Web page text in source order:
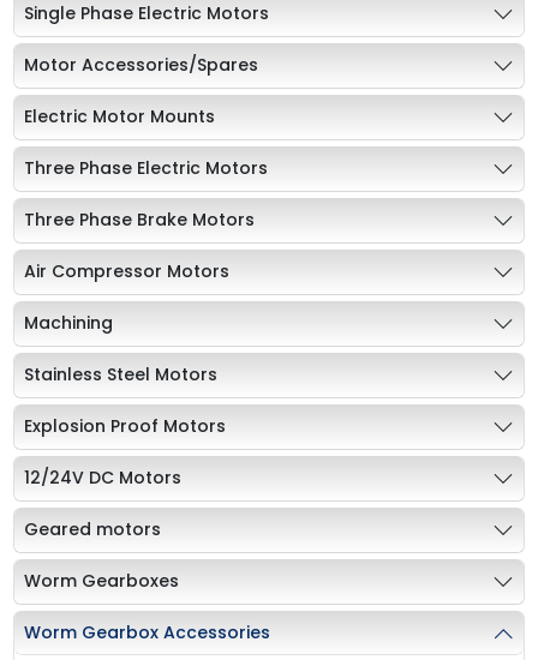
Single Phase Electric Motors
Motor Accessories/Spares
Electric Motor Mounts
Three Phase Electric Motors
Three Phase Brake Motors
Air Compressor Motors
Machining
Stainless Steel Motors
Explosion Proof Motors
12/24V DC Motors
Geared motors
Worm Gearboxes
Worm Gearbox Accessories